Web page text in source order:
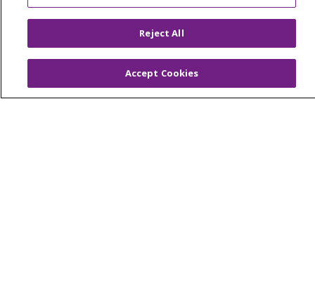
© 2026 Trinity Health Of New England
YOUR PRIVACY RIGHTS
COOKIE LIST
NOTICE OF PRIVACY PRACTICES
Reject All
Accept Cookies